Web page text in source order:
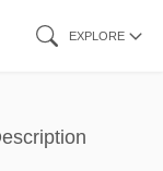
EXPLORE